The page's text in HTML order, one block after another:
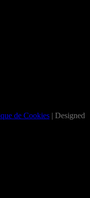
de Cookies | Designed